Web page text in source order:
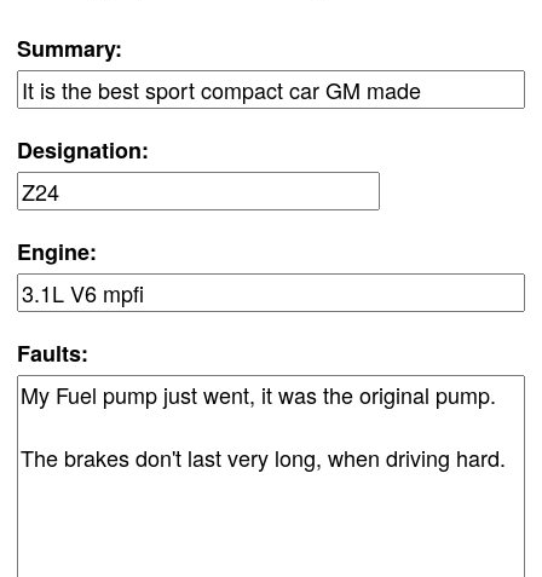
Summary:
Designation:
Engine:
Faults: